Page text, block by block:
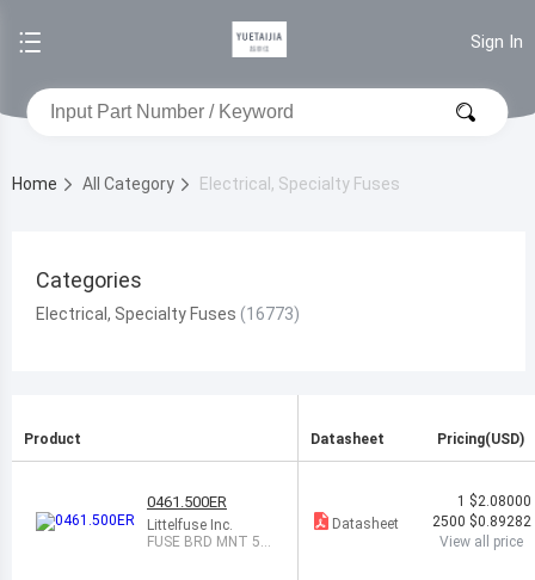
Sign In
Home All Category Electrical, Specialty Fuses
Categories
Electrical, Specialty Fuses
Product Datasheet Pricing(USD)
0461.500ER
Littelfuse Inc.
FUSE BRD MNT 50
Datasheet
1 $2.08000
2500 $0.89282
View all price